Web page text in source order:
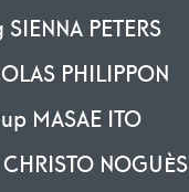
PETERS
PHILIPPON
MASAE ITO
NOGUÈS